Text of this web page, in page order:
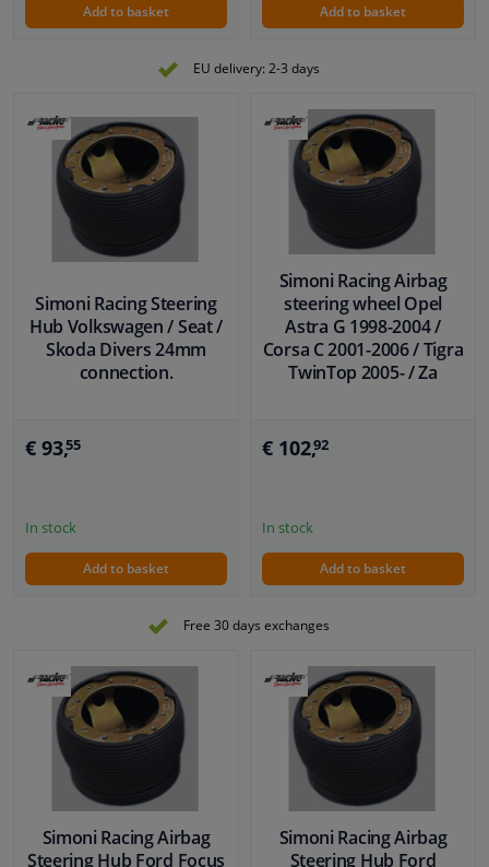
Add to basket Add to basket
EU delivery: 2-3 days
Simoni Racing Steering
Hub Volkswagen / Seat /
Skoda Divers 24mm
connection.
€ 93,55
In stock
Add to basket
Simoni Racing Airbag
steering wheel Opel
Astra G 1998-2004 /
Corsa C 2001-2006 / Tigra
TwinTop 2005- / Za
€ 102,92
In stock
Add to basket
Free 30 days exchanges
Simoni Racing Airbag
Steering Hub Ford Focus
Simoni Racing Airbag
Steering Hub Ford